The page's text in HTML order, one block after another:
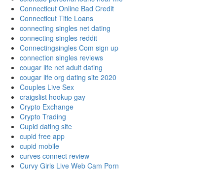
Connecticut Online Bad Credit
Connecticut Title Loans
connecting singles net dating
connecting singles reddit
Connectingsingles Com sign up
connection singles reviews
cougar life net adult dating
cougar life org dating site 2020
Couples Live Sex
craigslist hookup gay
Crypto Exchange
Crypto Trading
Cupid dating site
cupid free app
cupid mobile
curves connect review
Curvy Girls Live Web Cam Porn